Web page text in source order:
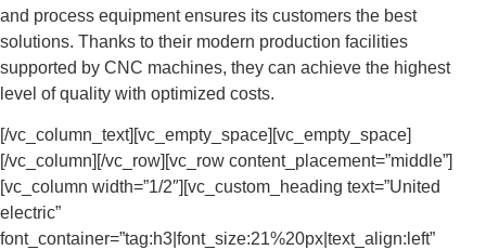
and process equipment ensures its customers the best
solutions. Thanks to their modern production facilities
supported by CNC machines, they can achieve the highest
level of quality with optimized costs.
[/vc_column_text][vc_empty_space][vc_empty_space]
[/vc_column][/vc_row][vc_row content_placement=”middle”]
[vc_column width=”1/2″][vc_custom_heading text=”United
electric”
font_container=”tag:h3|font_size:21%20px|text_align:left”